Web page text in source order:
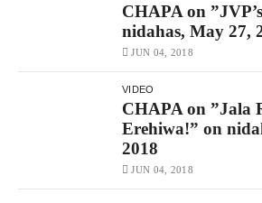
CHAPA on
nidahas, May 27,
JUN 04, 2018
VIDEO
CHAPA on ”Jala
Erehiwa!” on
2018
JUN 04, 2018